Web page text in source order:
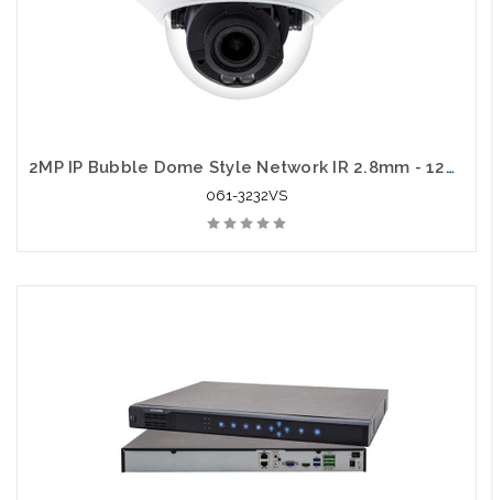
2MP IP Bubble Dome Style Network IR 2.8mm - 12mm Varifocal
061-3232VS